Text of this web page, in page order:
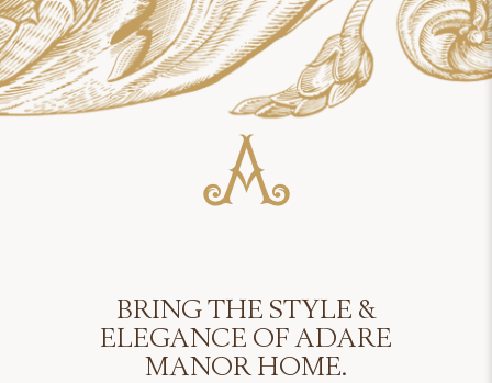
BRING THE STYLE &
ELEGANCE OF ADARE
MANOR HOME.